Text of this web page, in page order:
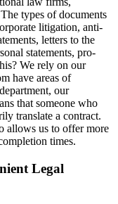
types of documents
litigation, anti-
letters to the
statements, pro-
We rely on our
have areas of
our
that someone who
translate a contract.
allows us to offer more
times.
Legal